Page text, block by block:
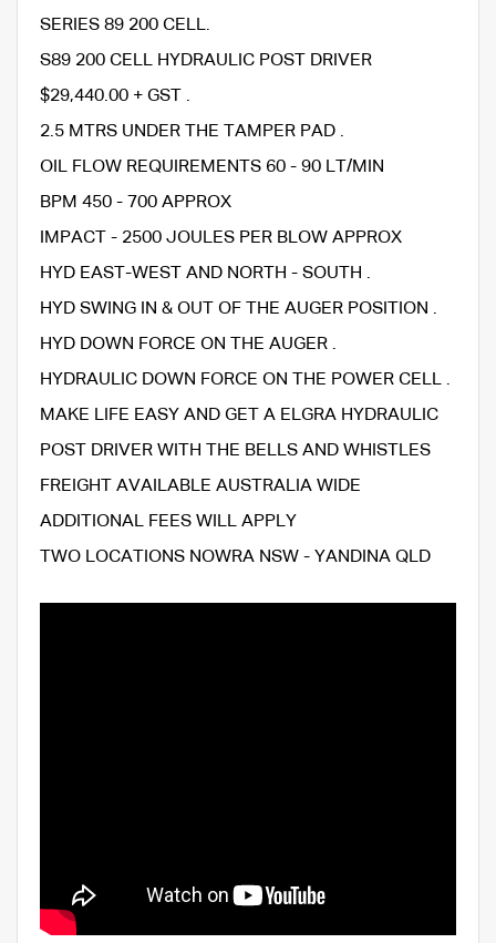
SERIES 89 200 CELL.
S89 200 CELL HYDRAULIC POST DRIVER
$29,440.00 + GST .
2.5 MTRS UNDER THE TAMPER PAD .
OIL FLOW REQUIREMENTS 60 - 90 LT/MIN
BPM 450 - 700 APPROX
IMPACT - 2500 JOULES PER BLOW APPROX
HYD EAST-WEST AND NORTH - SOUTH .
HYD SWING IN & OUT OF THE AUGER POSITION .
HYD DOWN FORCE ON THE AUGER .
HYDRAULIC DOWN FORCE ON THE POWER CELL .
MAKE LIFE EASY AND GET A ELGRA HYDRAULIC
POST DRIVER WITH THE BELLS AND WHISTLES
FREIGHT AVAILABLE AUSTRALIA WIDE
ADDITIONAL FEES WILL APPLY
TWO LOCATIONS NOWRA NSW - YANDINA QLD